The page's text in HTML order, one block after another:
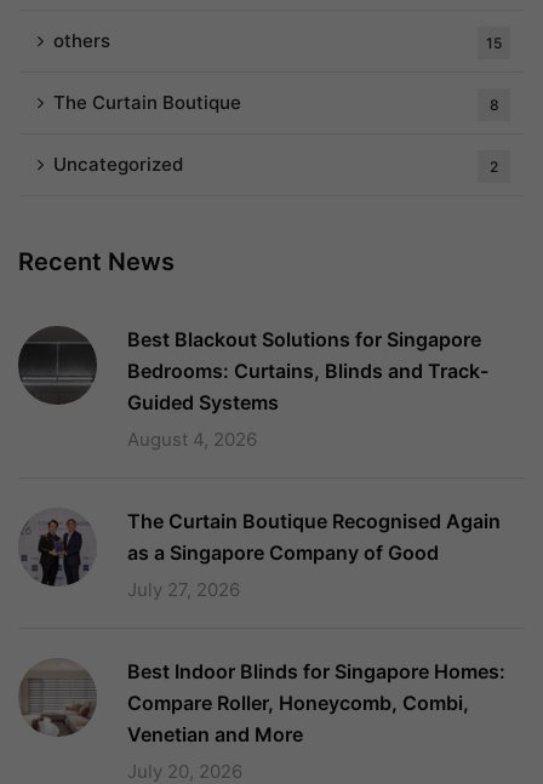
others 15
The Curtain Boutique 8
Uncategorized 2
Recent News
Best Blackout Solutions for Singapore
Bedrooms: Curtains, Blinds and Track-
Guided Systems
August 4, 2026
The Curtain Boutique Recognised Again
as a Singapore Company of Good
July 27, 2026
Best Indoor Blinds for Singapore Homes:
Compare Roller, Honeycomb, Combi,
Venetian and More
July 20, 2026